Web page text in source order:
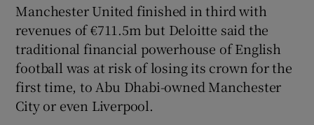
Manchester United finished in third with
revenues of €711.5m but Deloitte said the
traditional financial powerhouse of English
football was at risk of losing its crown for the
first time, to Abu Dhabi-owned Manchester
City or even Liverpool.